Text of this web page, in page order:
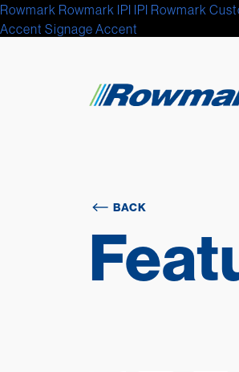
Rowmark Rowmark IPI IPI Rowmark
Accent Signage Accent
BACK